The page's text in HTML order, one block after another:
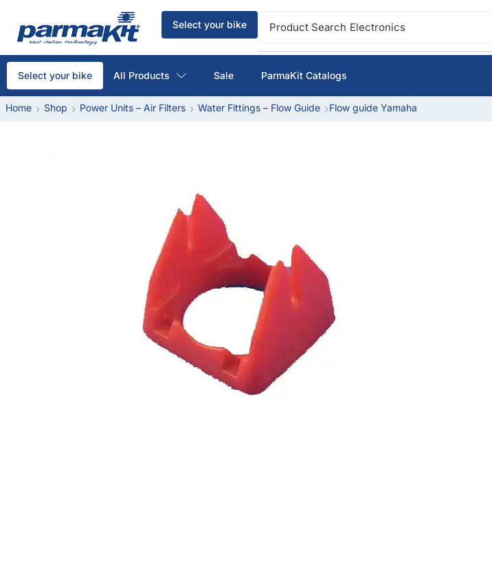
Select your bike Product Search Electronics
Select your bike All Products Sale ParmaKit Catalogs
Home Shop Power Units – Air Filters Water Fittings – Flow Guide Flow guide Yamaha